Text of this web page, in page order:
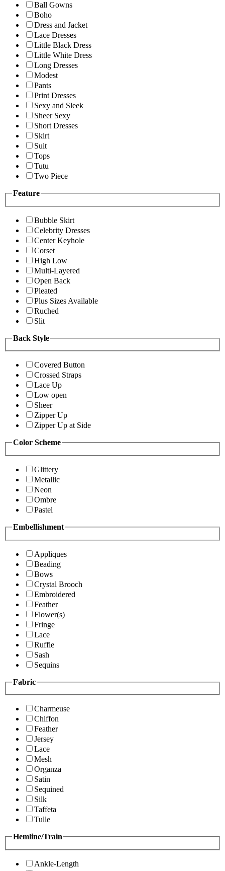
Ball Gowns
Boho
Dress and Jacket
Lace Dresses
Little Black Dress
Little White Dress
Long Dresses
Modest
Pants
Print Dresses
Sexy and Sleek
Sheer Sexy
Short Dresses
Skirt
Suit
Tops
Tutu
Two Piece
Feature
Bubble Skirt
Celebrity Dresses
Center Keyhole
Corset
High Low
Multi-Layered
Open Back
Pleated
Plus Sizes Available
Ruched
Slit
Back Style
Covered Button
Crossed Straps
Lace Up
Low open
Sheer
Zipper Up
Zipper Up at Side
Color Scheme
Glittery
Metallic
Neon
Ombre
Pastel
Embellishment
Appliques
Beading
Bows
Crystal Brooch
Embroidered
Feather
Flower(s)
Fringe
Lace
Ruffle
Sash
Sequins
Fabric
Charmeuse
Chiffon
Feather
Jersey
Lace
Mesh
Organza
Satin
Sequined
Silk
Taffeta
Tulle
Hemline/Train
Ankle-Length